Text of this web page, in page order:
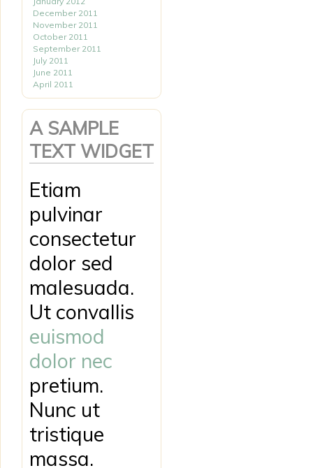
December 2011
November 2011
October 2011
September 2011
July 2011
June 2011
April 2011
A SAMPLE
TEXT WIDGET
Etiam
pulvinar
consectetur
dolor sed
malesuada.
Ut convallis
euismod
dolor nec
pretium.
Nunc ut
tristique
massa.